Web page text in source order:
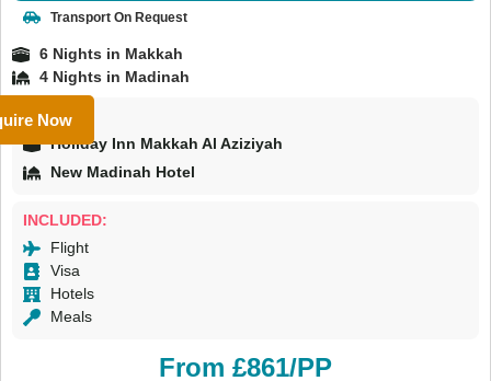
Now
Transport On Request
6 Nights in Makkah
4 Nights in Madinah
HOTELS:
Holiday Inn Makkah Al Aziziyah
New Madinah Hotel
INCLUDED:
Flight
Visa
Hotels
Meals
From £861/PP